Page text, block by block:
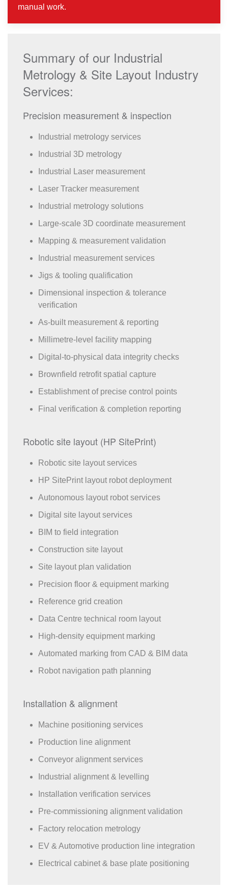
manual work.
Summary of our Industrial
Metrology & Site Layout Industry
Services:
Precision measurement & inspection
Industrial metrology services
Industrial 3D metrology
Industrial Laser measurement
Laser Tracker measurement
Industrial metrology solutions
Large-scale 3D coordinate measurement
Mapping & measurement validation
Industrial measurement services
Jigs & tooling qualification
Dimensional inspection & tolerance
verification
As-built measurement & reporting
Millimetre-level facility mapping
Digital-to-physical data integrity checks
Brownfield retrofit spatial capture
Establishment of precise control points
Final verification & completion reporting
Robotic site layout (HP SitePrint)
Robotic site layout services
HP SitePrint layout robot deployment
Autonomous layout robot services
Digital site layout services
BIM to field integration
Construction site layout
Site layout plan validation
Precision floor & equipment marking
Reference grid creation
Data Centre technical room layout
High-density equipment marking
Automated marking from CAD & BIM data
Robot navigation path planning
Installation & alignment
Machine positioning services
Production line alignment
Conveyor alignment services
Industrial alignment & levelling
Installation verification services
Pre-commissioning alignment validation
Factory relocation metrology
EV & Automotive production line integration
Electrical cabinet & base plate positioning